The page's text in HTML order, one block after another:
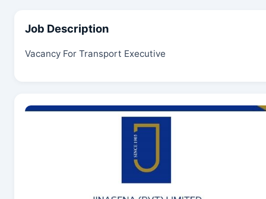
Job Description
Vacancy For Transport Executive